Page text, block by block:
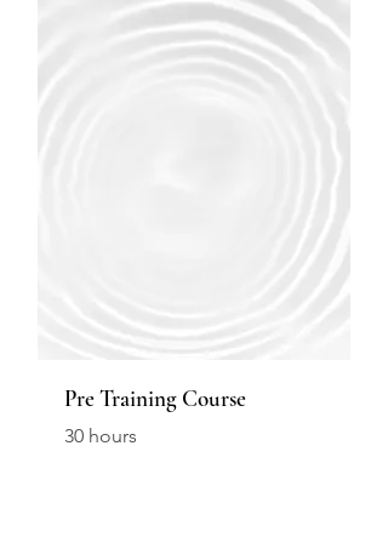
Pre Training Course
30 hours